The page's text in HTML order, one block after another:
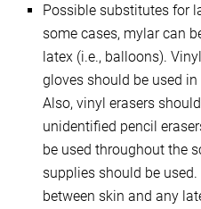
Possible substitutes for
some cases, mylar can
latex (i.e., balloons).
gloves should be used
Also, vinyl erasers
unidentified pencil
be used throughout the
supplies should be
between skin and any